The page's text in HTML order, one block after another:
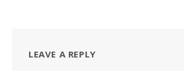
LEAVE A REPLY